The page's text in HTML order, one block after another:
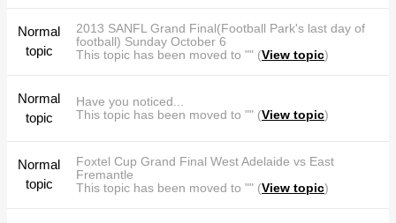
Normal
topic
2013 SANFL Grand Final(Football Park's last day of
football) Sunday October 6
This topic has been moved to "" (View topic)
Normal
topic
Have you noticed...
This topic has been moved to "" (View topic)
Normal
topic
Foxtel Cup Grand Final West Adelaide vs East
Fremantle
This topic has been moved to "" (View topic)